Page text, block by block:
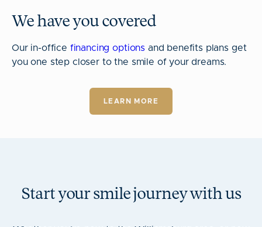
We have you covered
Our in-office financing options and benefits plans get
you one step closer to the smile of your dreams.
LEARN MORE
Start your smile journey with us